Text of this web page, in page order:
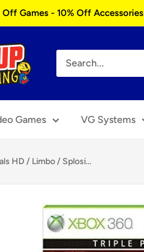
Off Games - 10% Off Accessories
Games VG Systems
HD / Limbo / Splosi...